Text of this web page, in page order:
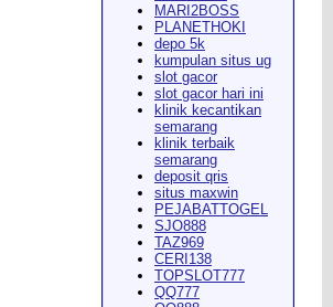
MARI2BOSS
PLANETHOKI
depo 5k
kumpulan situs ug
slot gacor
slot gacor hari ini
klinik kecantikan
semarang
klinik terbaik
semarang
deposit qris
situs maxwin
PEJABATTOGEL
SJO888
TAZ969
CERI138
TOPSLOT777
QQ777